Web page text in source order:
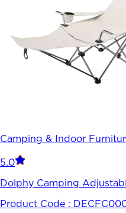
Camping & Indoor
5.0
Dolphy Camping
Product Code :